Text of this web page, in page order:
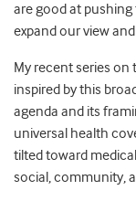
are good at
expand our view
My recent series on
inspired by this
agenda and its
universal health
tilted toward
social, community,